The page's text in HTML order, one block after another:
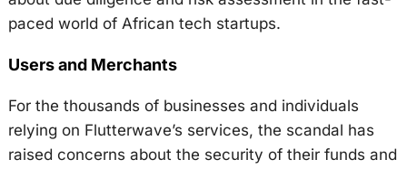
paced world of African tech startups.
Users and Merchants
For the thousands of businesses and individuals
relying on Flutterwave’s services, the scandal has
raised concerns about the security of their funds and